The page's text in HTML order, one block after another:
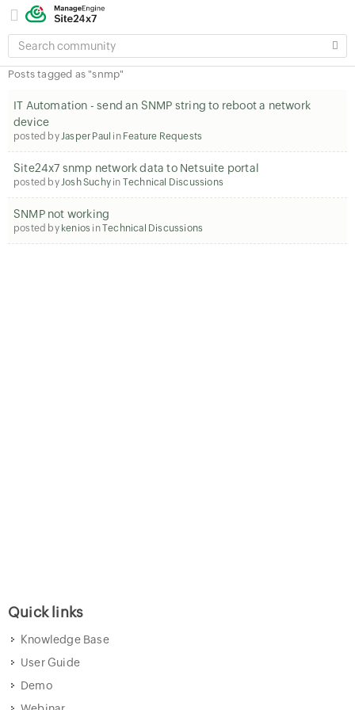
SEARCH
COMMUNITY
Posts tagged as "snmp"
IT Automation - send an SNMP string to reboot a network
device
posted byJasper Paul in Feature Requests
Site24x7 snmp network data to Netsuite portal
posted byJosh Suchy in Technical Discussions
SNMP not working
posted by kenios inTechnical Discussions
Quick links
Knowledge Base
User Guide
Demo